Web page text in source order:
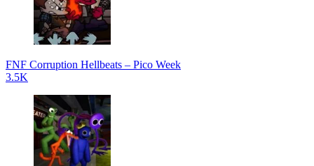
FNF Corruption Hellbeats – Pico Week
3.5K